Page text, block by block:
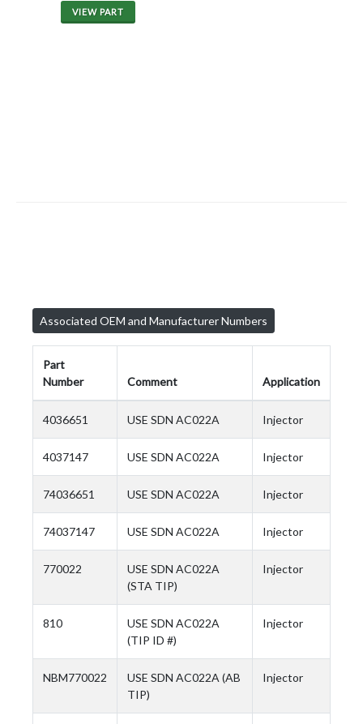
VIEW PART
Associated OEM and Manufacturer Numbers
Part
Number
Comment Application
4036651 USE SDN AC022A Injector
4037147 USE SDN AC022A Injector
74036651 USE SDN AC022A Injector
74037147 USE SDN AC022A Injector
770022
USE SDN AC022A
(STA TIP)
Injector
810
USE SDN AC022A
(TIP ID #)
Injector
NBM770022
USE SDN AC022A (AB
TIP)
Injector